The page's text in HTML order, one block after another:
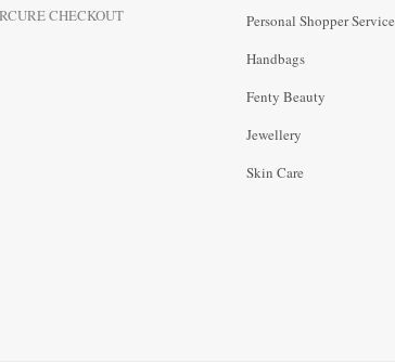
Personal Shopper Service
Handbags
Fenty Beauty
Jewellery
Skin Care